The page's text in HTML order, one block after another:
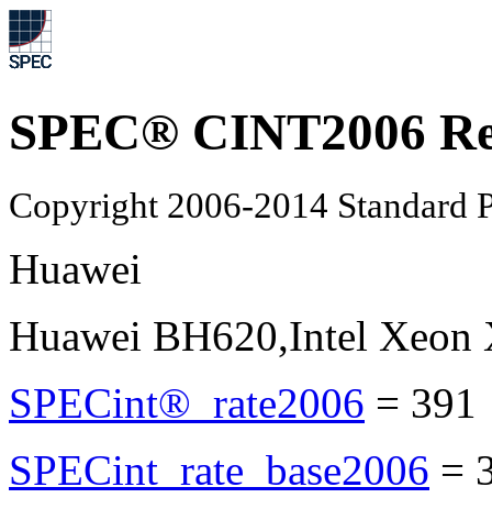
SPEC® CINT2006
Copyright 2006-2014 Standard
Huawei
Huawei BH620,Intel Xeon
SPECint®_rate2006 = 391
SPECint_rate_base2006 =